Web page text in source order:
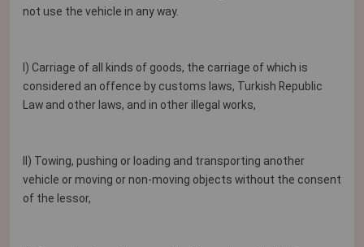
not use the vehicle in any way.
I) Carriage of all kinds of goods, the carriage of which is
considered an offence by customs laws, Turkish Republic
Law and other laws, and in other illegal works,
II) Towing, pushing or loading and transporting another
vehicle or moving or non-moving objects without the consent
of the lessor,